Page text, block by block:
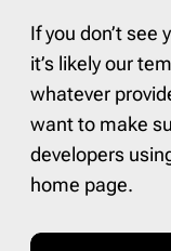
If you don’t see
it’s likely our
whatever
want to make
developers
home page.